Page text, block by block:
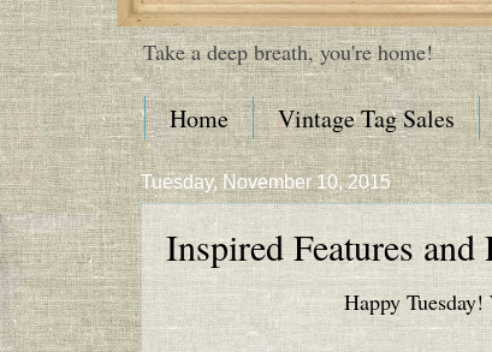
Take a deep breath, you're home!
Home Vintage Tag Sales
Tuesday, November 10, 2015
Inspired Features
Happy